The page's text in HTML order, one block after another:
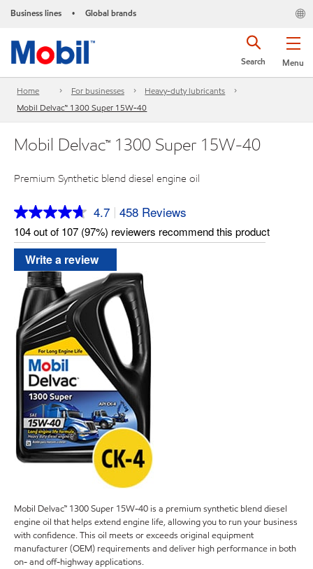
Business lines • Global brands
Menu
Search
Home For businesses
Heavy-duty lubricants
Mobil Delvac™ 1300 Super 15W-40
Mobil Delvac™ 1300 Super 15W-40
Premium Synthetic blend diesel engine oil
4.7 Read
458
Reviews.
Same
link.
| 458 Reviews
104 out of 107 (97%) reviewers recommend this product
Write a review
Mobil Delvac™ 1300 Super 15W-40 is a premium synthetic blend diesel
engine oil that helps extend engine life, allowing you to run your business
with confidence. This oil meets or exceeds original equipment
manufacturer (OEM) requirements and deliver high performance in both
on- and off-highway applications.